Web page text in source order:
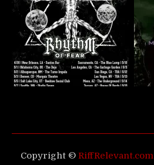
Copyright © RiffRelevant.com